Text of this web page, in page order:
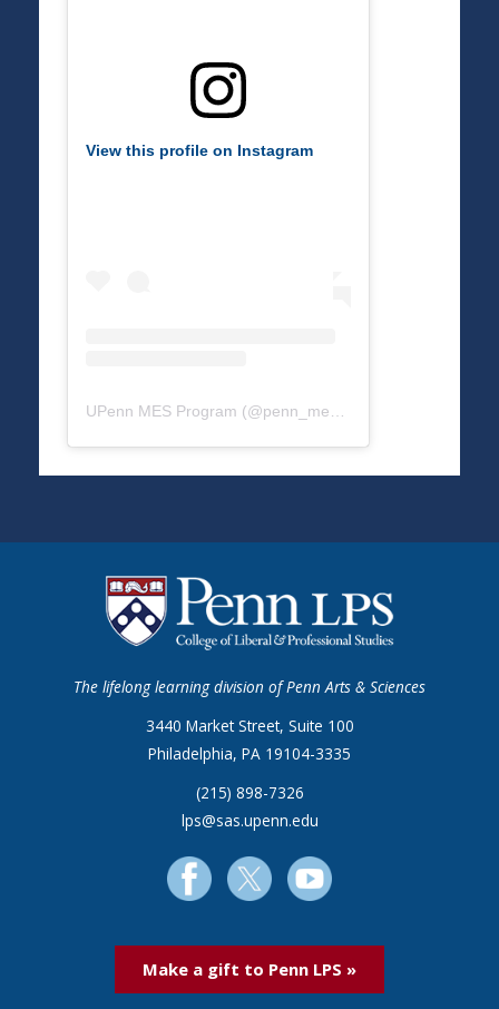
View this profile on Instagram
UPenn MES Program (@penn_mes
The lifelong learning division of Penn Arts & Sciences
3440 Market Street, Suite 100
Philadelphia, PA 19104-3335
(215) 898-7326
lps@sas.upenn.edu
Make a gift to Penn LPS »